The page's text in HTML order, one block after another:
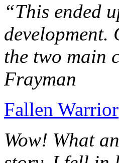
“This ended
the two main
Frayman
Fallen Warrior
Wow! What